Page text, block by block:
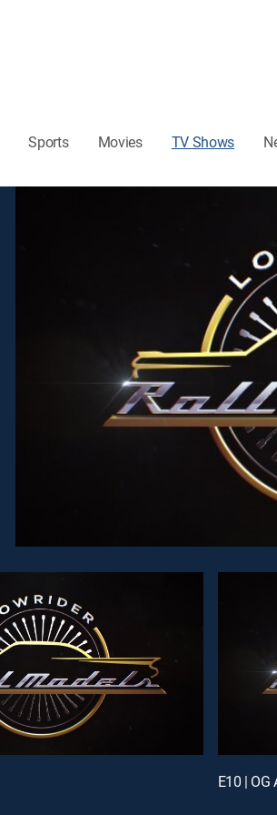
Sports Movies TV Shows
E10 | OG